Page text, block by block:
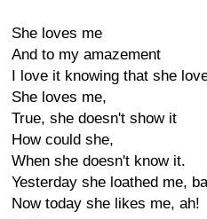
She loves me
And to my amazement
I love it knowing that she
She loves me,
True, she doesn't show it
How could she,
When she doesn't know it.
Yesterday she loathed me,
Now today she likes me, ah!